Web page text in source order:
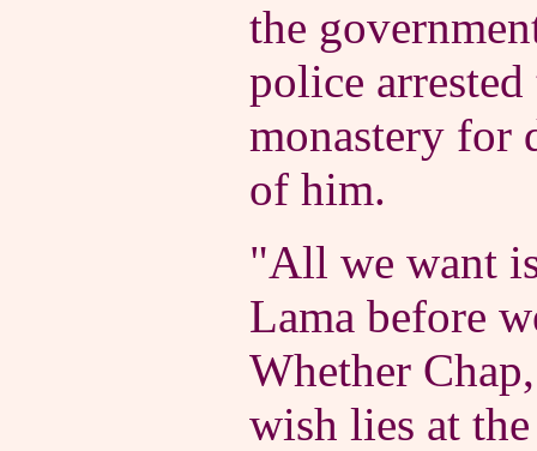
the
police
monastery for
of him.
"All we want
Lama before
Whether
wish lies at